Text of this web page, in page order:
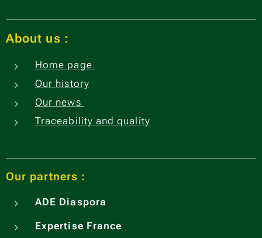
About us :
Home page
Our history
Our news
Traceability and quality
Our partners :
ADE Diaspora
Expertise France